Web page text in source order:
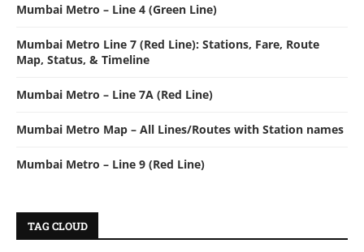
Mumbai Metro – Line 4 (Green Line)
Mumbai Metro Line 7 (Red Line): Stations, Fare, Route
Map, Status, & Timeline
Mumbai Metro – Line 7A (Red Line)
Mumbai Metro Map – All Lines/Routes with Station names
Mumbai Metro – Line 9 (Red Line)
TAG CLOUD